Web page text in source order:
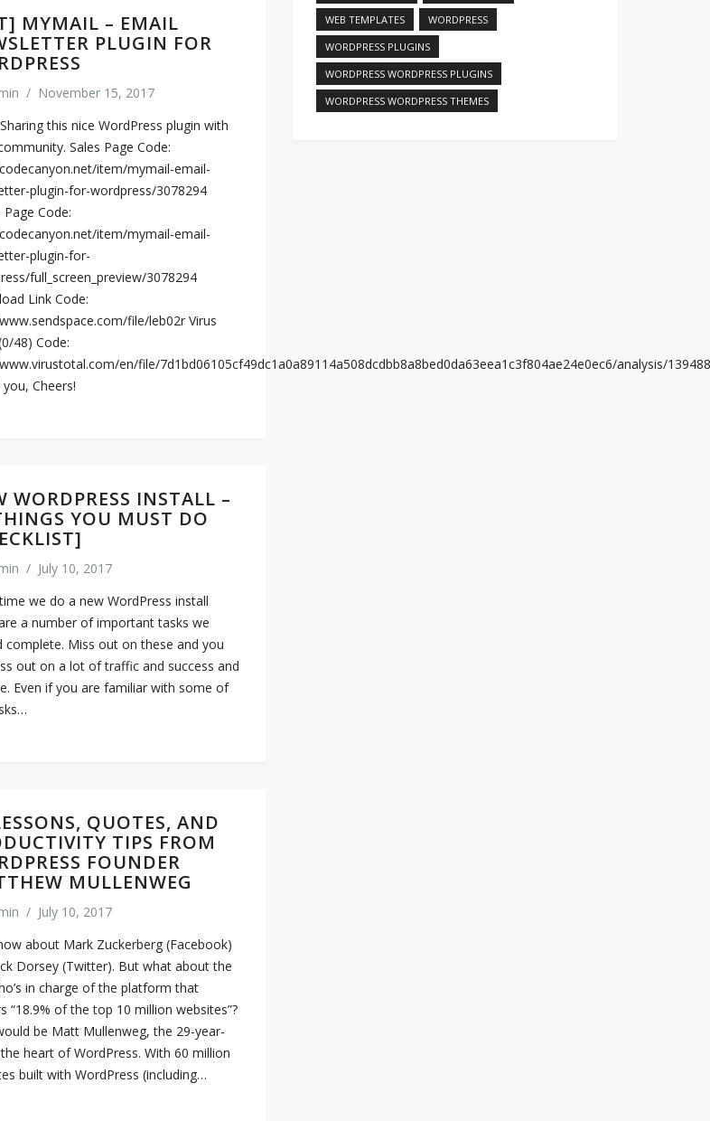
MYMAIL – EMAIL
PLUGIN FOR
/ November 15, 2017
this nice WordPress plugin with
Sales Page Code:
item/mymail-email-
plugin-for-wordpress/3078294
Code:
item/mymail-email-
plugin-for-
full_screen_preview/3078294
Link Code:
file/leb02r Virus
48) Code:
en/file/7d1bd06105cf49dc1a0a89114a508dcdbb8a8bed0da63eea1c3f804ae24e0ec6/analysis/
Cheers!
WORDPRESS INSTALL –
YOU MUST DO
/ July 10, 2017
we do a new WordPress install
a number of important tasks we
complete. Miss out on these and you
out on a lot of traffic and success and
Even if you are familiar with some of
QUOTES, AND
TIPS FROM
FOUNDER
MULLENWEG
/ July 10, 2017
about Mark Zuckerberg (Facebook)
Dorsey (Twitter). But what about the
in charge of the platform that
“18.9% of the top 10 million websites”?
be Matt Mullenweg, the 29-year-
heart of WordPress. With 60 million
built with WordPress (including…
WEB TEMPLATES
WORDPRESS
WORDPRESS PLUGINS
WORDPRESS WORDPRESS PLUGINS
WORDPRESS WORDPRESS THEMES